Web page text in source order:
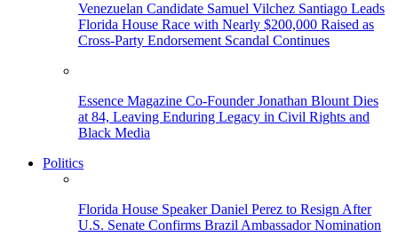
Venezuelan Candidate Samuel Vilchez Santiago Leads
Florida House Race with Nearly $200,000 Raised as
Cross-Party Endorsement Scandal Continues
Essence Magazine Co-Founder Jonathan Blount Dies
at 84, Leaving Enduring Legacy in Civil Rights and
Black Media
Politics
Florida House Speaker Daniel Perez to Resign After
U.S. Senate Confirms Brazil Ambassador Nomination